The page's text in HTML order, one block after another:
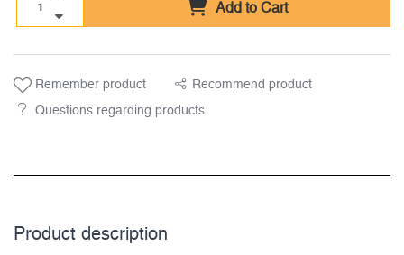
Add to Cart
Remember product Recommend product
Questions regarding products
Product description